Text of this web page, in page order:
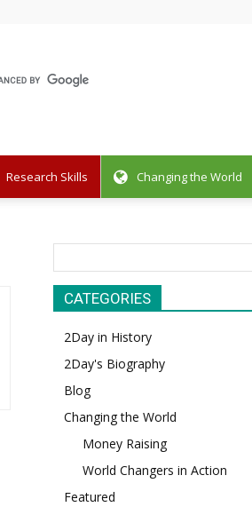
Research Skills Changing the World
CATEGORIES
2Day in History
2Day's Biography
Blog
Changing the World
Money Raising
World Changers in Action
Featured